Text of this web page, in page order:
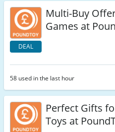
DEAL
Multi-Buy
Games at
58 used in the last hour
Perfect Gifts
Toys at